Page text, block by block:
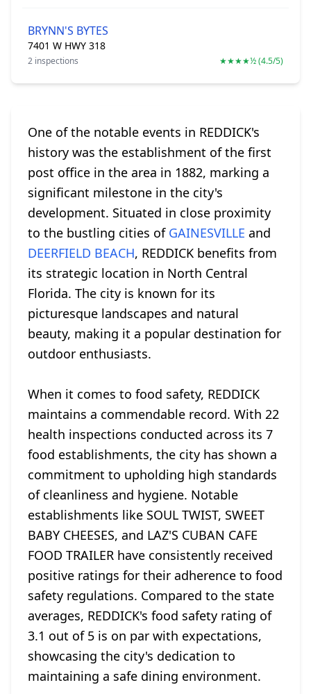
BRYNN'S BYTES
7401 W HWY 318
2 inspections ★★★★½ (4.5/5)
One of the notable events in REDDICK's
history was the establishment of the first
post office in the area in 1882, marking a
significant milestone in the city's
development. Situated in close proximity
to the bustling cities of GAINESVILLE and
DEERFIELD BEACH, REDDICK benefits from
its strategic location in North Central
Florida. The city is known for its
picturesque landscapes and natural
beauty, making it a popular destination for
outdoor enthusiasts.
When it comes to food safety, REDDICK
maintains a commendable record. With 22
health inspections conducted across its 7
food establishments, the city has shown a
commitment to upholding high standards
of cleanliness and hygiene. Notable
establishments like SOUL TWIST, SWEET
BABY CHEESES, and LAZ'S CUBAN CAFE
FOOD TRAILER have consistently received
positive ratings for their adherence to food
safety regulations. Compared to the state
averages, REDDICK's food safety rating of
3.1 out of 5 is on par with expectations,
showcasing the city's dedication to
maintaining a safe dining environment.